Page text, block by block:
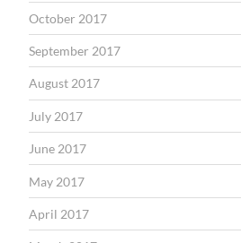
October 2017
September 2017
August 2017
July 2017
June 2017
May 2017
April 2017